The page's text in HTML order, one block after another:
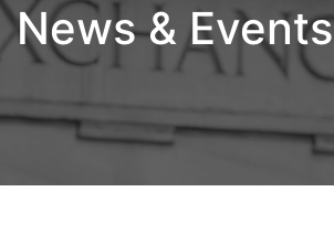
News & Events